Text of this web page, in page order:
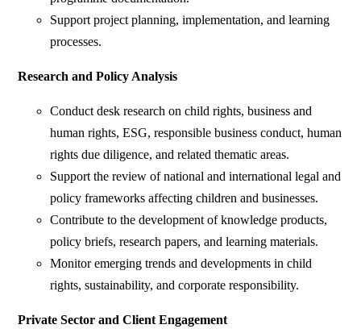
Support project planning, implementation, and learning
processes.
Research and Policy Analysis
Conduct desk research on child rights, business and
human rights, ESG, responsible business conduct, human
rights due diligence, and related thematic areas.
Support the review of national and international legal and
policy frameworks affecting children and businesses.
Contribute to the development of knowledge products,
policy briefs, research papers, and learning materials.
Monitor emerging trends and developments in child
rights, sustainability, and corporate responsibility.
Private Sector and Client Engagement